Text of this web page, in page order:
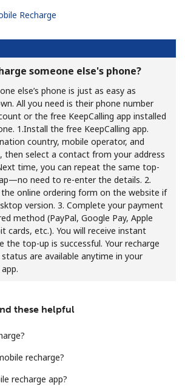
No password created
lowercase letter
our best deals.
on this website, I agree to these
Recharge
someone else's phone?
else’s phone is just as easy as
All you need is their phone number
or the free KeepCalling app installed
1.Install the free KeepCalling app.
country, mobile operator, and
then select a contact from your address
time, you can repeat the same top-
need to re-enter the details. 2.
online ordering form on the website if
version. 3. Complete your payment
method (PayPal, Google Pay, Apple
cards, etc.). You will receive instant
the top-up is successful. Your recharge
are available anytime in your
these helpful
recharge?
recharge app?